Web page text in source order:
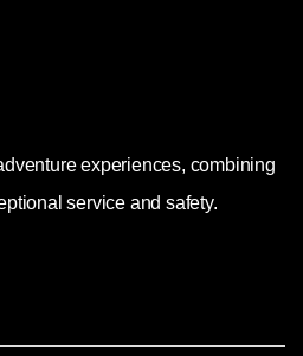
experiences, combining
service and safety.